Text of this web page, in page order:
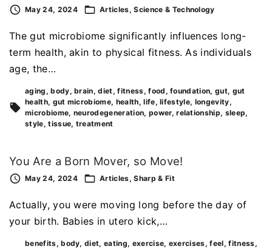
May 24, 2024 Articles Science & Technology
The gut microbiome significantly influences long-
term health, akin to physical fitness. As individuals
age, the…
aging body brain diet fitness food foundation gut gut
health gut microbiome health life lifestyle longevity
microbiome neurodegeneration power relationship sleep
style tissue treatment
You Are a Born Mover, so Move!
May 24, 2024 Articles Sharp & Fit
Actually, you were moving long before the day of
your birth. Babies in utero kick,…
benefits body diet eating exercise exercises feel fitness